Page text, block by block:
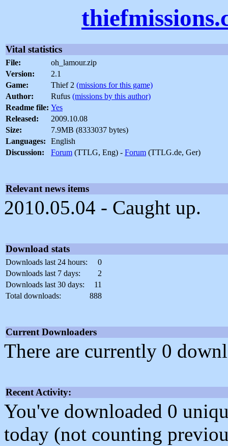
Vital statistics
File:
oh_lamour.zip
Version:
2.1
Game:
Thief 2 (missions for this game)
Author:
Rufus (missions by this author)
Readme file: Yes
Released:
2009.10.08
Size:
7.9MB (8333037 bytes)
Languages:
English
Discussion:
Forum (TTLG, Eng) - Forum (TTLG.de, Ger)
Relevant news items
2010.05.04 - Caught up.
Download stats
Downloads last 24 hours:
0
Downloads last 7 days:
2
Downloads last 30 days:
11
Total downloads:
888
Current Downloaders
There are currently 0
Recent Activity:
You've downloaded 0
today (not counting